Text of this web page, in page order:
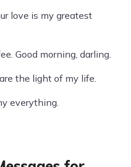
love is my greatest
Good morning, darling.
the light of my life.
everything.